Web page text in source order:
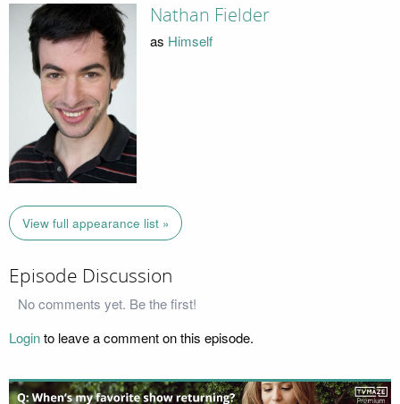
Nathan Fielder
as Himself
View full appearance list »
Episode Discussion
No comments yet. Be the first!
Loginto leave a comment on this episode.